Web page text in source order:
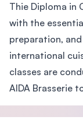
Thie Diploma in
with the
preparation,
international
classes are
AIDA Brasserie